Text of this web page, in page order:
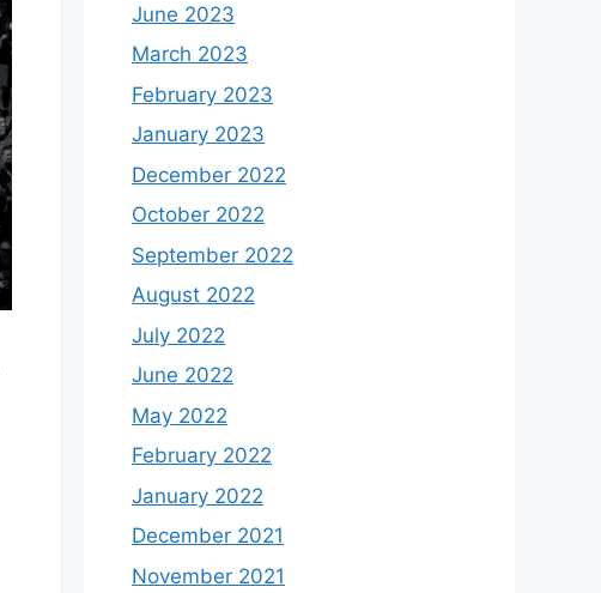
June 2023
March 2023
February 2023
January 2023
December 2022
October 2022
September 2022
August 2022
July 2022
June 2022
May 2022
February 2022
January 2022
December 2021
November 2021